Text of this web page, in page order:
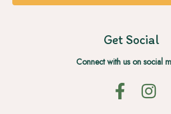
Get Social
Connect with us on social